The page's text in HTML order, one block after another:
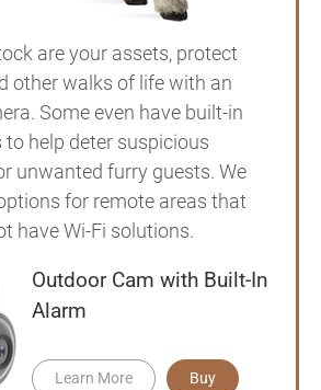
are your assets, protect
other walks of life with an
Some even have built-in
to help deter suspicious
unwanted furry guests. We
for remote areas that
have Wi-Fi solutions.
Outdoor Cam with Built-In
Alarm
Learn More Buy